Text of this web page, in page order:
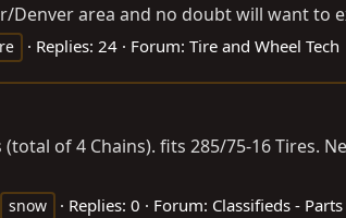
area and no doubt will want to
Replies: 24 Forum: Tire and Wheel Tech
of 4 Chains). fits 285/75-16 Tires.
snow Replies: 0 Forum: Classifieds - Parts